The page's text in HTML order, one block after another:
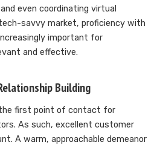
even coordinating virtual
savvy market, proficiency with
important for
and effective.
Building
first point of contact for
As such, excellent customer
A warm, approachable demeanor